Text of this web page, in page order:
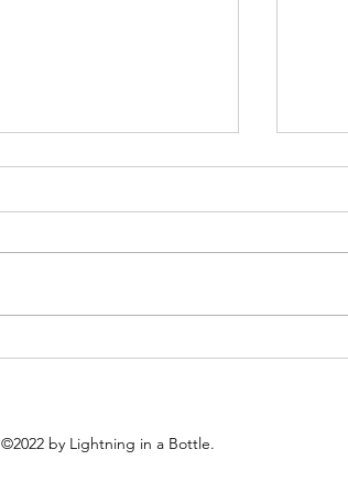
©2022by Lightning in a Bottle.